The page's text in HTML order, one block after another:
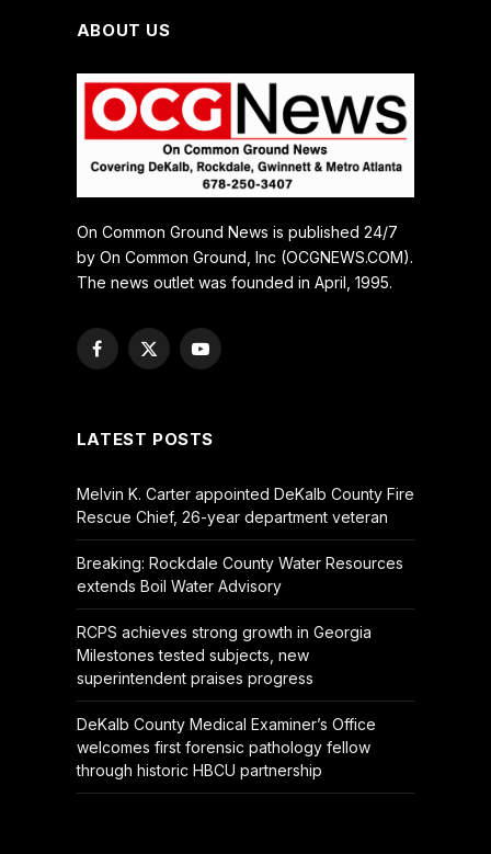
ABOUT US
On Common Ground News is published 24/7
by On Common Ground, Inc (OCGNEWS.COM).
The news outlet was founded in April, 1995.
Facebook
X
YouTube
LATEST POSTS
Melvin K. Carter appointed DeKalb County Fire
Rescue Chief, 26-year department veteran
Breaking: Rockdale County Water Resources
extends Boil Water Advisory
RCPS achieves strong growth in Georgia
Milestones tested subjects, new
superintendent praises progress
DeKalb County Medical Examiner’s Office
welcomes first forensic pathology fellow
through historic HBCU partnership